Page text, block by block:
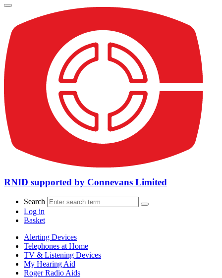
RNID supported by Connevans Limited
Search
Log in
Basket
Alerting Devices
Telephones at Home
TV & Listening Devices
My Hearing Aid
Roger Radio Aids